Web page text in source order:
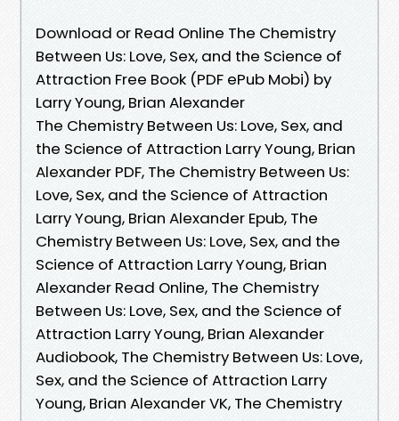
Download or Read Online The Chemistry
Between Us: Love, Sex, and the Science of
Attraction Free Book (PDF ePub Mobi) by
Larry Young, Brian Alexander
The Chemistry Between Us: Love, Sex, and
the Science of Attraction Larry Young, Brian
Alexander PDF, The Chemistry Between Us:
Love, Sex, and the Science of Attraction
Larry Young, Brian Alexander Epub, The
Chemistry Between Us: Love, Sex, and the
Science of Attraction Larry Young, Brian
Alexander Read Online, The Chemistry
Between Us: Love, Sex, and the Science of
Attraction Larry Young, Brian Alexander
Audiobook, The Chemistry Between Us: Love,
Sex, and the Science of Attraction Larry
Young, Brian Alexander VK, The Chemistry